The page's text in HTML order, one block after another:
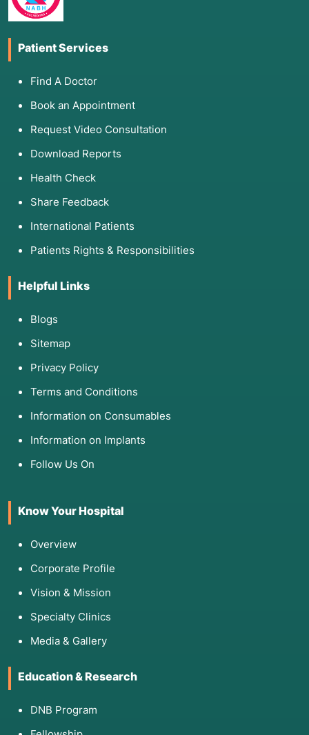
Patient Services
Find A Doctor
Book an Appointment
Request Video Consultation
Download Reports
Health Check
Share Feedback
International Patients
Patients Rights & Responsibilities
Helpful Links
Blogs
Sitemap
Privacy Policy
Terms and Conditions
Information on Consumables
Information on Implants
Follow Us On
Know Your Hospital
Overview
Corporate Profile
Vision & Mission
Specialty Clinics
Media & Gallery
Education & Research
DNB Program